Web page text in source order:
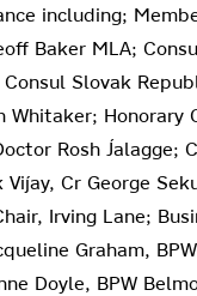
including;
Baker MLA;
Slovak
Honorary
Rosh
Vijay, Cr George
Irving Lane;
Graham,
Doyle, BPW